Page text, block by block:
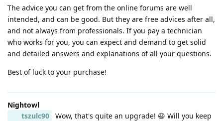
The advice you can get from the online forums are well
intended, and can be good. But they are free advices after all,
and not always from professionals. If you pay a technician
who works for you, you can expect and demand to get solid
and detailed answers and explanations of all your questions.
Best of luck to your purchase!
Nightowl
tszulc90
Wow, that's quite an upgrade! 😃 Will you keep